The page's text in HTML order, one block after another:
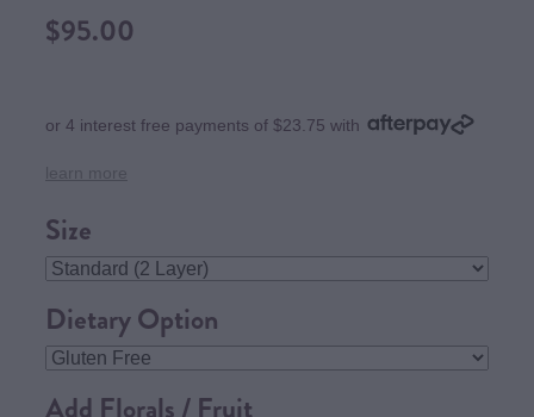
$95.00
or 4 interest free payments of $23.75 with
Size
Dietary Option
Add Florals / Fruit